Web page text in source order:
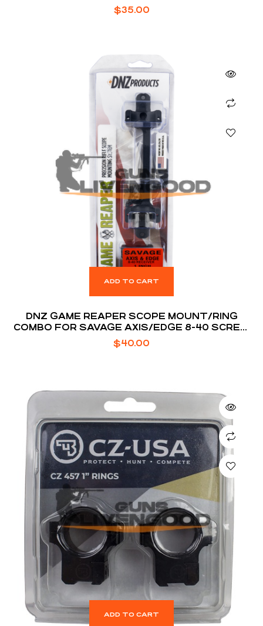
$35.00
ADD TO CART
DNZ GAME REAPER SCOPE MOUNT/RING
COMBO FOR SAVAGE AXIS/EDGE 8-40 SCREW
HOLES 1″ TUBE
$40.00
ADD TO CART